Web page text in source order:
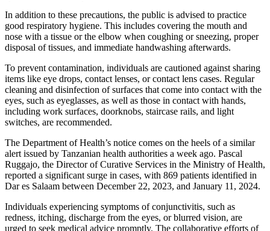
In addition to these precautions, the public is advised to practice
good respiratory hygiene. This includes covering the mouth and
nose with a tissue or the elbow when coughing or sneezing, proper
disposal of tissues, and immediate handwashing afterwards.
To prevent contamination, individuals are cautioned against sharing
items like eye drops, contact lenses, or contact lens cases. Regular
cleaning and disinfection of surfaces that come into contact with the
eyes, such as eyeglasses, as well as those in contact with hands,
including work surfaces, doorknobs, staircase rails, and light
switches, are recommended.
The Department of Health’s notice comes on the heels of a similar
alert issued by Tanzanian health authorities a week ago. Pascal
Ruggajo, the Director of Curative Services in the Ministry of Health,
reported a significant surge in cases, with 869 patients identified in
Dar es Salaam between December 22, 2023, and January 11, 2024.
Individuals experiencing symptoms of conjunctivitis, such as
redness, itching, discharge from the eyes, or blurred vision, are
urged to seek medical advice promptly. The collaborative efforts of